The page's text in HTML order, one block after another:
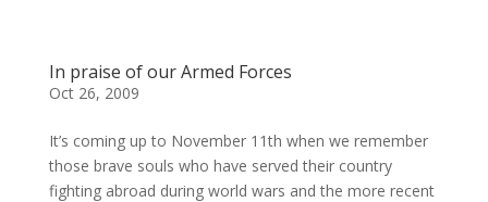
In praise of our Armed Forces
Oct 26, 2009
It’s coming up to November 11th when we remember
those brave souls who have served their country
fighting abroad during world wars and the more recent